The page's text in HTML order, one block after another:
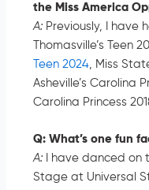
the Miss America
A: Previously, I have
Thomasville’s Teen
Teen 2024, Miss
Asheville’s Carolina
Carolina Princess
Q: What’s one fun
A: I have danced on
Stage at Universal